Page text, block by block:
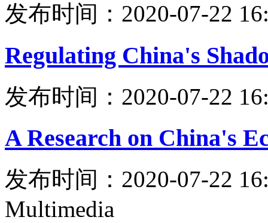
发布时间：2020-07-22
Regulating China's
发布时间：2020-07-22
A Research on China's
发布时间：2020-07-22
Multimedia